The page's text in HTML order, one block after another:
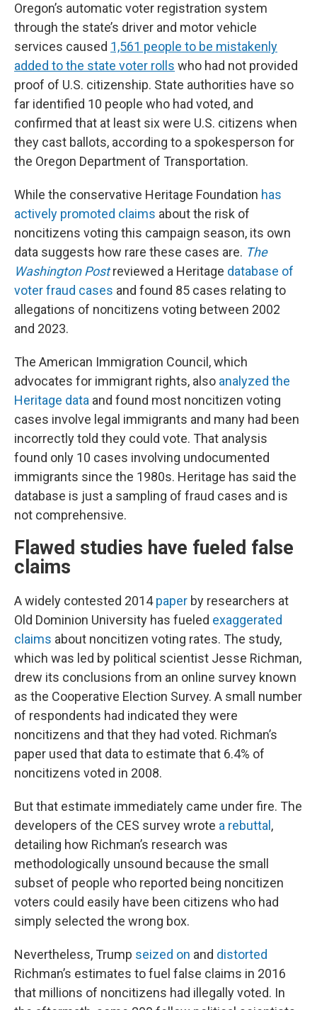
Oregon’s automatic voter registration system
through the state’s driver and motor vehicle
services caused 1,561 people to be mistakenly
added to the state voter rolls who had not provided
proof of U.S. citizenship. State authorities have so
far identified 10 people who had voted, and
confirmed that at least six were U.S. citizens when
they cast ballots, according to a spokesperson for
the Oregon Department of Transportation.
While the conservative Heritage Foundation has
actively promoted claims about the risk of
noncitizens voting this campaign season, its own
data suggests how rare these cases are. The
Washington Postreviewed a Heritage database of
voter fraud cases and found 85 cases relating to
allegations of noncitizens voting between 2002
and 2023.
The American Immigration Council, which
advocates for immigrant rights, also analyzed the
Heritage data and found most noncitizen voting
cases involve legal immigrants and many had been
incorrectly told they could vote. That analysis
found only 10 cases involving undocumented
immigrants since the 1980s. Heritage has said the
database is just a sampling of fraud cases and is
not comprehensive.
Flawed studies have fueled false
claims
A widely contested 2014paper by researchers at
Old Dominion University has fueled exaggerated
claims about noncitizen voting rates. The study,
which was led by political scientist Jesse Richman,
drew its conclusions from an online survey known
as the Cooperative Election Survey. A small number
of respondents had indicated they were
noncitizens and that they had voted. Richman’s
paper used that data to estimate that 6.4% of
noncitizens voted in 2008.
But that estimate immediately came under fire. The
developers of the CES survey wrote a rebuttal ,
detailing how Richman’s research was
methodologically unsound because the small
subset of people who reported being noncitizen
voters could easily have been citizens who had
simply selected the wrong box.
Nevertheless, Trump seized on and distorted
Richman’s estimates to fuel false claims in 2016
that millions of noncitizens had illegally voted. In